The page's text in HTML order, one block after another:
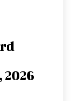
2026